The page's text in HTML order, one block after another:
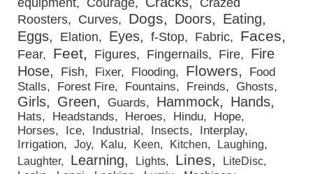
Roosters
Curves Dogs Doors
Eating
Eggs
Elation Eyes f-Stop Fabric Faces
Fear Feet Figures Fingernails Fire
Fire
Hose
Fish Fixer Flooding Flowers
Food
Stalls
Forest Fire Fountains Freinds Ghosts
Girls Green Guards Hammock Hands
Hats Headstands Heroes Hindu
Hope
Horses
Ice Industrial Insects
Interplay
Irrigation
Joy Kalu Keen Kitchen
Laughing
Laughter
Learning Lights Lines
LiteDisc